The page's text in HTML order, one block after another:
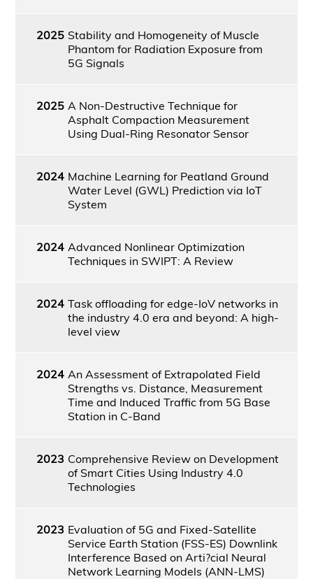
2025 Stability and Homogeneity of Muscle
Phantom for Radiation Exposure from
5G Signals
2025 A Non-Destructive Technique for
Asphalt Compaction Measurement
Using Dual-Ring Resonator Sensor
2024 Machine Learning for Peatland Ground
Water Level (GWL) Prediction via IoT
System
2024 Advanced Nonlinear Optimization
Techniques in SWIPT: A Review
2024 Task offloading for edge-IoV networks in
the industry 4.0 era and beyond: A high-
level view
2024 An Assessment of Extrapolated Field
Strengths vs. Distance, Measurement
Time and Induced Traffic from 5G Base
Station in C-Band
2023 Comprehensive Review on Development
of Smart Cities Using Industry 4.0
Technologies
2023 Evaluation of 5G and Fixed-Satellite
Service Earth Station (FSS-ES) Downlink
Interference Based on Arti?cial Neural
Network Learning Models (ANN-LMS)